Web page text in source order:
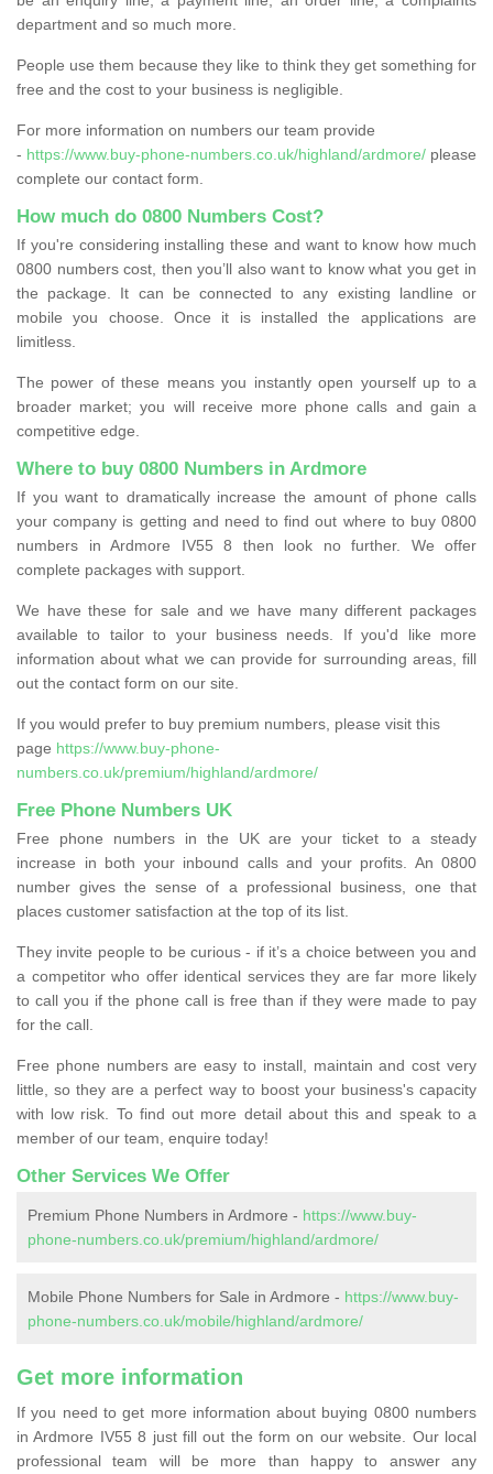
department and so much more.
People use them because they like to think they get something for
free and the cost to your business is negligible.
For more information on numbers our team provide
- https://www.buy-phone-numbers.co.uk/highland/ardmore/ please
complete our contact form.
How much do 0800 Numbers Cost?
If you're considering installing these and want to know how much
0800 numbers cost, then you’ll also want to know what you get in
the package. It can be connected to any existing landline or
mobile you choose. Once it is installed the applications are
limitless.
The power of these means you instantly open yourself up to a
broader market; you will receive more phone calls and gain a
competitive edge.
Where to buy 0800 Numbers in Ardmore
If you want to dramatically increase the amount of phone calls
your company is getting and need to find out where to buy 0800
numbers in Ardmore IV55 8 then look no further. We offer
complete packages with support.
We have these for sale and we have many different packages
available to tailor to your business needs. If you'd like more
information about what we can provide for surrounding areas, fill
out the contact form on our site.
If you would prefer to buy premium numbers, please visit this
page https://www.buy-phone-
numbers.co.uk/premium/highland/ardmore/
Free Phone Numbers UK
Free phone numbers in the UK are your ticket to a steady
increase in both your inbound calls and your profits. An 0800
number gives the sense of a professional business, one that
places customer satisfaction at the top of its list.
They invite people to be curious - if it’s a choice between you and
a competitor who offer identical services they are far more likely
to call you if the phone call is free than if they were made to pay
for the call.
Free phone numbers are easy to install, maintain and cost very
little, so they are a perfect way to boost your business's capacity
with low risk. To find out more detail about this and speak to a
member of our team, enquire today!
Other Services We Offer
Premium Phone Numbers in Ardmore - https://www.buy-
phone-numbers.co.uk/premium/highland/ardmore/
Mobile Phone Numbers for Sale in Ardmore - https://www.buy-
phone-numbers.co.uk/mobile/highland/ardmore/
Get more information
If you need to get more information about buying 0800 numbers
in Ardmore IV55 8 just fill out the form on our website. Our local
professional team will be more than happy to answer any